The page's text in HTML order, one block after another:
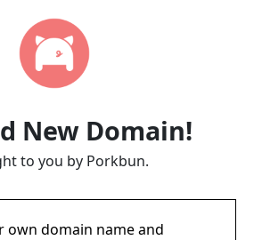
New Domain!
to you by Porkbun.
own domain name and